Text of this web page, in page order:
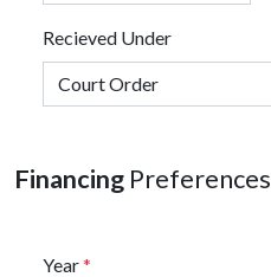
Recieved Under
Financing Preferences
Year*